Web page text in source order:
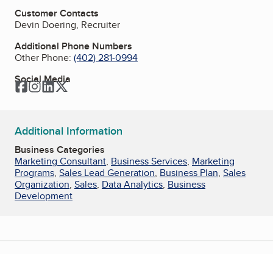
Customer Contacts
Devin Doering, Recruiter
Additional Phone Numbers
Other Phone: (402) 281-0994
Social Media
Facebook
Instagram
LinkedIn
Twitter
Additional Information
Business Categories
Marketing Consultant, Business Services, Marketing
Programs, Sales Lead Generation, Business Plan, Sales
Organization, Sales, Data Analytics, Business
Development